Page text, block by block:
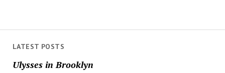
LATEST POSTS
Ulysses in Brooklyn